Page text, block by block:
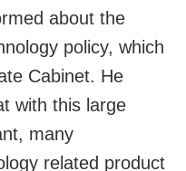
about the
policy, which
Cabinet. He
with this large
many
related product